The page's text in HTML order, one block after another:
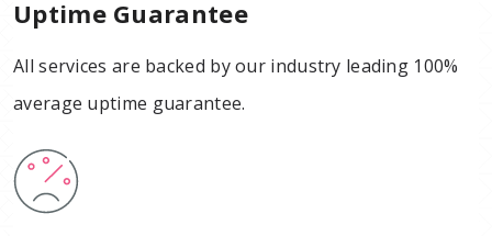
Uptime Guarantee
All services are backed by our industry leading 100%
average uptime guarantee.